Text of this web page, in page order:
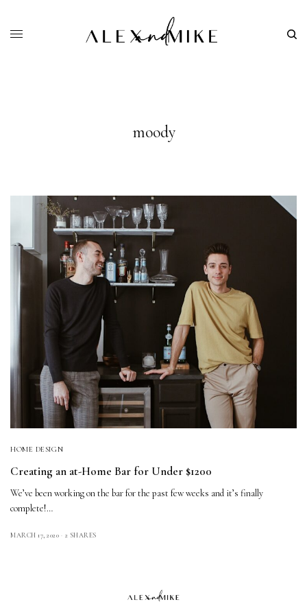
moody
HOME DESIGN
Creating an at-Home Bar for Under $1200
We’ve been working on the bar for the past few weeks and it’s finally
complete!…
MARCH 17, 2020 2 SHARES